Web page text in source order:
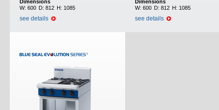
Dimensions
W: 600 D: 812 H: 1085
see details
Dimensions
W: 600 D: 812 H: 1085
see details